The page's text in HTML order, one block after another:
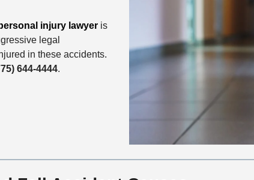
injury lawyeris
legal
in these accidents.
644-4444.